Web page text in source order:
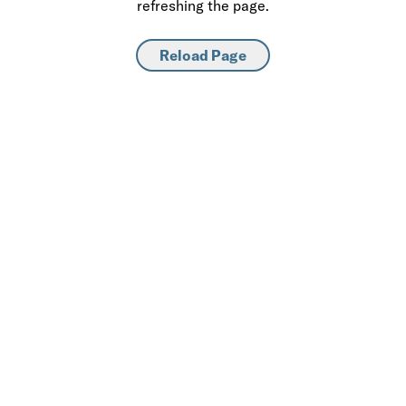
refreshing the page.
Reload Page